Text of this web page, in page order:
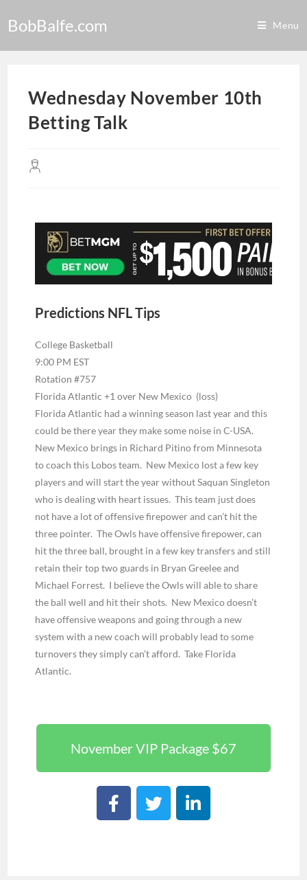
BobBalfe.com Menu
Wednesday November 10th
Betting Talk
Predictions NFL Tips
College Basketball
9:00 PM EST
Rotation #757
Florida Atlantic +1 over New Mexico (loss)
Florida Atlantic had a winning season last year and this
could be there year they make some noise in C-USA.
New Mexico brings in Richard Pitino from Minnesota
to coach this Lobos team. New Mexico lost a few key
players and will start the year without Saquan Singleton
who is dealing with heart issues. This team just does
not have a lot of offensive firepower and can’t hit the
three pointer. The Owls have offensive firepower, can
hit the three ball, brought in a few key transfers and still
retain their top two guards in Bryan Greelee and
Michael Forrest. I believe the Owls will able to share
the ball well and hit their shots. New Mexico doesn’t
have offensive weapons and going through a new
system with a new coach will probably lead to some
turnovers they simply can’t afford. Take Florida
Atlantic.
November VIP Package $67